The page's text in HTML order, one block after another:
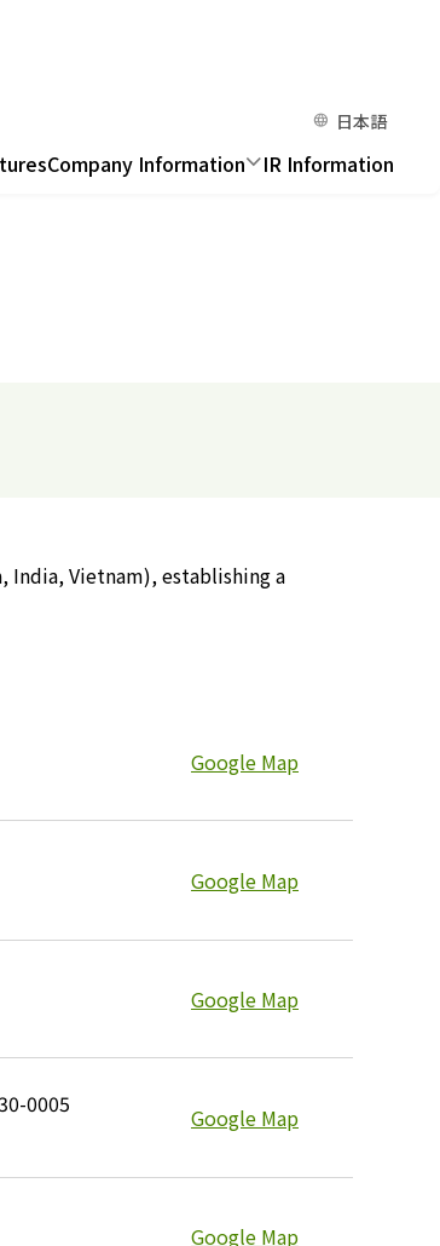
Company Information IR Information
日本語
India, Vietnam), establishing a
Google Map
Google Map
Google Map
0005
Google Map
Google Map